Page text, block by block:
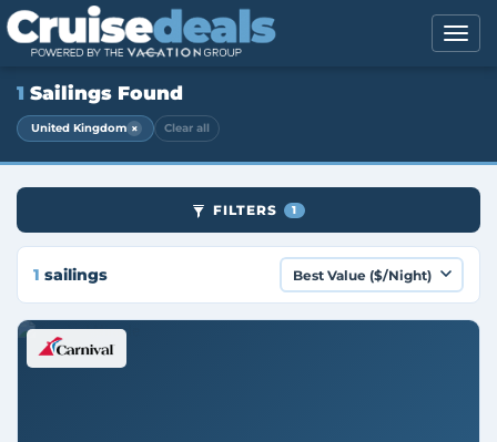
1 Sailings Found
United Kingdom × Clear all
FILTERS 1
1 sailings